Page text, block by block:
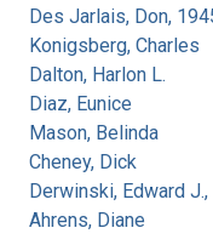
Des Jarlais, Don,
Konigsberg, Charles
Dalton, Harlon L.
Diaz, Eunice
Mason, Belinda
Cheney, Dick
Derwinski, Edward
Ahrens, Diane